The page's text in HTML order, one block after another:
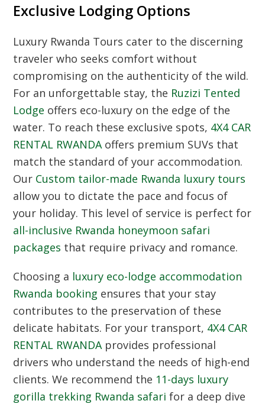
Exclusive Lodging Options
Luxury Rwanda Tours cater to the discerning
traveler who seeks comfort without
compromising on the authenticity of the wild.
For an unforgettable stay, the Ruzizi Tented
Lodge offers eco-luxury on the edge of the
water. To reach these exclusive spots, 4X4 CAR
RENTAL RWANDAoffers premium SUVs that
match the standard of your accommodation.
Our Custom tailor-made Rwanda luxury tours
allow you to dictate the pace and focus of
your holiday. This level of service is perfect for
all-inclusive Rwanda honeymoon safari
packages that require privacy and romance.
Choosing a luxury eco-lodge accommodation
Rwanda booking ensures that your stay
contributes to the preservation of these
delicate habitats. For your transport, 4X4 CAR
RENTAL RWANDAprovides professional
drivers who understand the needs of high-end
clients. We recommend the 11-days luxury
gorilla trekking Rwanda safari for a deep dive